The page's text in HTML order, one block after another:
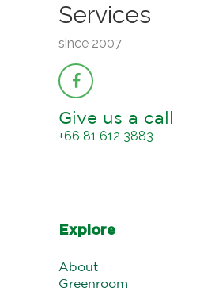
Services
since 2007
Give us a call
+66 81 612 3883
Explore
About
Greenroom